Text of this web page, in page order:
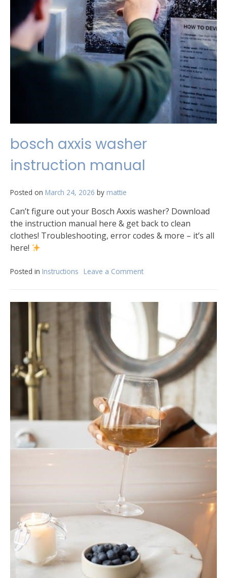
bosch axxis washer
instruction manual
Posted on March 24, 2026 by mattie
Can’t figure out your Bosch Axxis washer? Download
the instruction manual here & get back to clean
clothes! Troubleshooting, error codes & more – it’s all
here!
Posted in Instructions Leave a Comment
washer
instruction
manual